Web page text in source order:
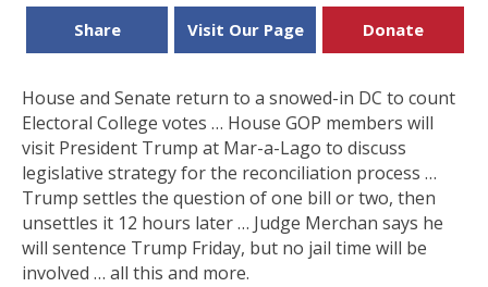
Share Visit Our Page Donate
House and Senate return to a snowed-in DC to count
Electoral College votes … House GOP members will
visit President Trump at Mar-a-Lago to discuss
legislative strategy for the reconciliation process …
Trump settles the question of one bill or two, then
unsettles it 12 hours later … Judge Merchan says he
will sentence Trump Friday, but no jail time will be
involved … all this and more.